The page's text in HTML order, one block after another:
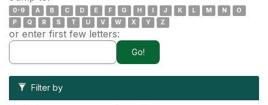
0-9 A B C D E F G H I J K L M N
O
P
Q R S T U V W X Y Z
or enter first few letters:
Filter by